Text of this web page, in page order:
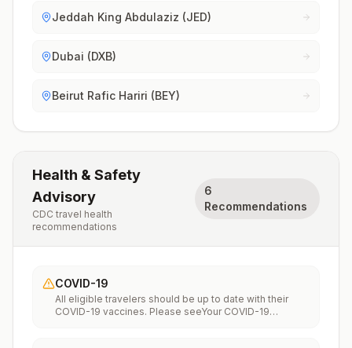
Jeddah King Abdulaziz (JED)
Dubai (DXB)
Beirut Rafic Hariri (BEY)
Health & Safety
Advisory
CDC travel health
recommendations
6
Recommendations
COVID-19
All eligible travelers should be up to date with their
COVID-19 vaccines. Please seeYour COVID-19